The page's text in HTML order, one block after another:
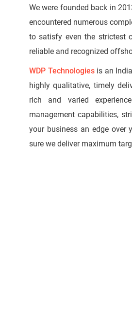
We were founded back in
encountered numerous
to satisfy even the strictest
reliable and recognized
WDP Technologiesis an
highly qualitative, timely
rich and varied
management capabilities,
your business an edge over
sure we deliver maximum